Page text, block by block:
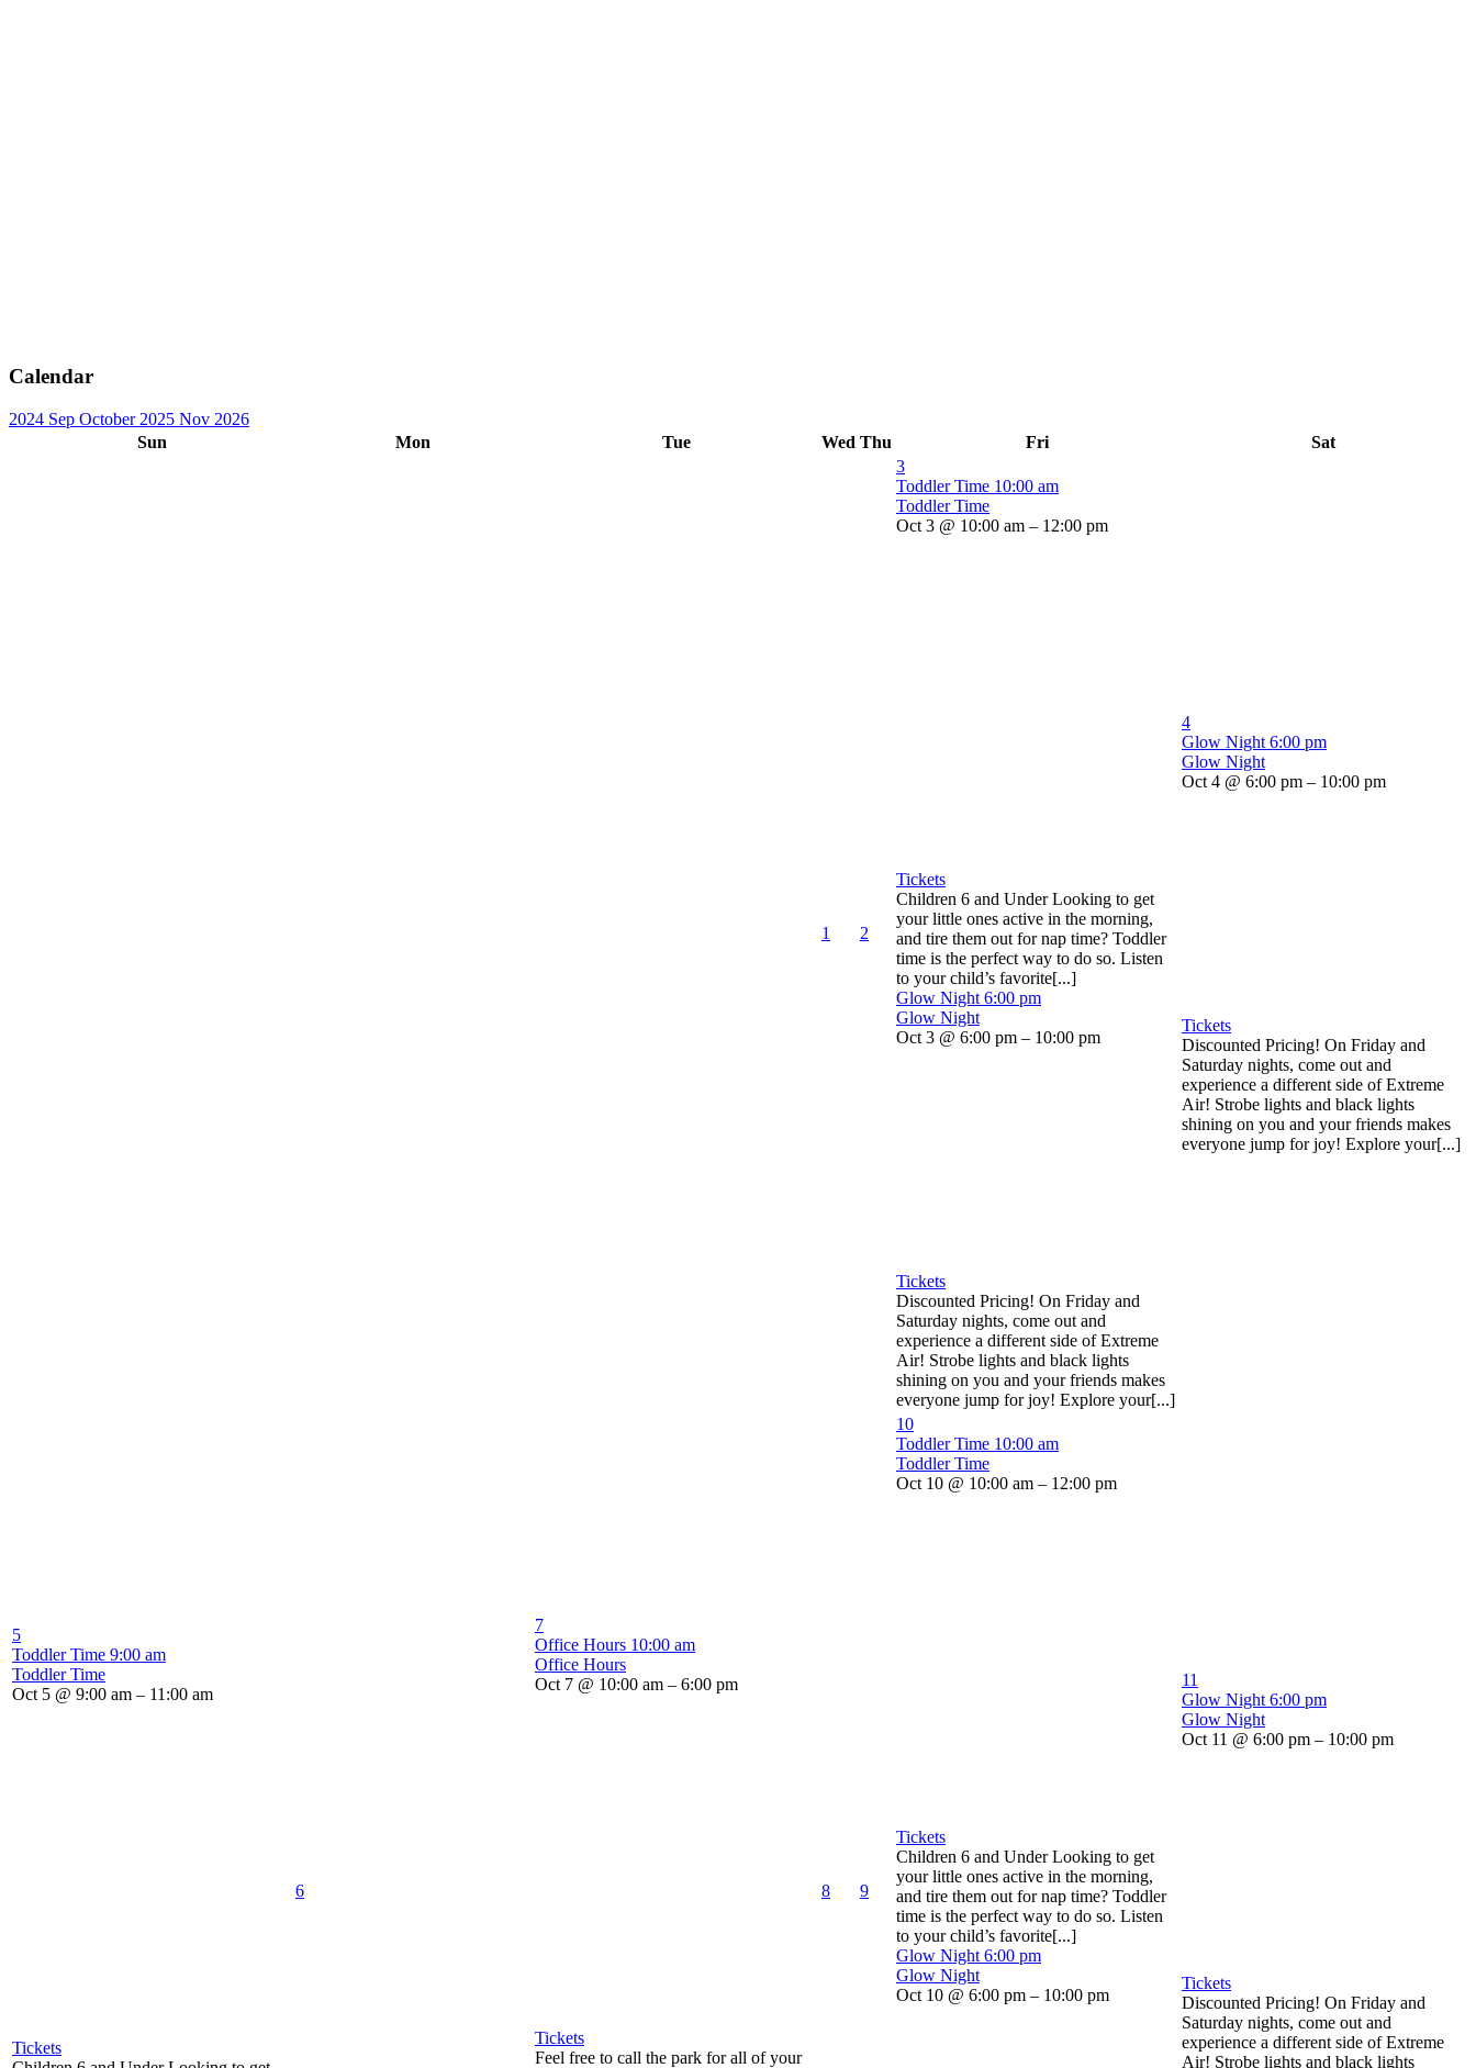
Calendar
2024 Sep October 2025 Nov 2026
Sun
Mon Tue Wed Thu Fri Sat
1 2
3
Toddler Time 10:00 am
Toddler Time
Oct 3 @ 10:00 am – 12:00 pm
Tickets
Children 6 and Under Looking to get
your little ones active in the morning,
and tire them out for nap time? Toddler
time is the perfect way to do so. Listen
to your child’s favorite[...]
Glow Night 6:00 pm
Glow Night
Oct 3 @ 6:00 pm – 10:00 pm
Tickets
Discounted Pricing! On Friday and
Saturday nights, come out and
experience a different side of Extreme
Air! Strobe lights and black lights
shining on you and your friends makes
everyone jump for joy! Explore your[...]
4
Glow Night 6:00 pm
Glow Night
Oct 4 @ 6:00 pm – 10:00 pm
Tickets
Discounted Pricing! On Friday and
Saturday nights, come out and
experience a different side of Extreme
Air! Strobe lights and black lights
shining on you and your friends makes
everyone jump for joy! Explore your[...]
5
Toddler Time 9:00 am
Toddler Time
Oct 5 @ 9:00 am – 11:00 am
Tickets
6
7
Office Hours 10:00 am
Office Hours
Oct 7 @ 10:00 am – 6:00 pm
Tickets
Feel free to call the park for all of your
8 9
10
Toddler Time 10:00 am
Toddler Time
Oct 10 @ 10:00 am – 12:00 pm
Tickets
Children 6 and Under Looking to get
your little ones active in the morning,
and tire them out for nap time? Toddler
time is the perfect way to do so. Listen
to your child’s favorite[...]
Glow Night 6:00 pm
Glow Night
Oct 10 @ 6:00 pm – 10:00 pm
11
Glow Night 6:00 pm
Glow Night
Oct 11 @ 6:00 pm – 10:00 pm
Tickets
Discounted Pricing! On Friday and
Saturday nights, come out and
experience a different side of Extreme
Air! Strobe lights and black lights